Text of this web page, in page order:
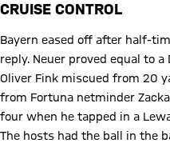
CRUISE CONTROL
Bayern eased off after half-
reply. Neuer proved equal to
Oliver Fink miscued from 20
from Fortuna netminder
four when he tapped in a
The hosts had the ball in the